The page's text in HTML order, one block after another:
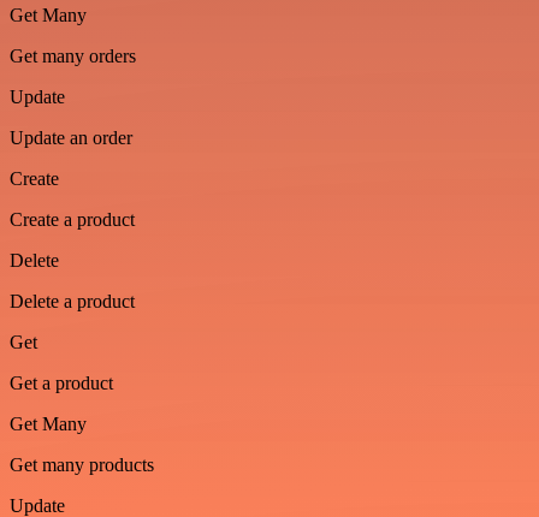
Get Many
Get many orders
Update
Update an order
Create
Create a product
Delete
Delete a product
Get
Get a product
Get Many
Get many products
Update